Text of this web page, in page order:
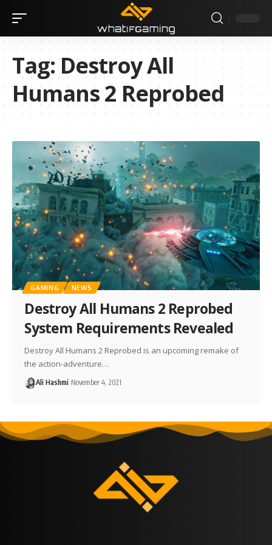
Tag:Destroy All
Humans 2 Reprobed
GAMING NEWS
Destroy All Humans 2 Reprobed
System Requirements Revealed
Destroy All Humans 2 Reprobed is an upcoming remake of
the action-adventure…
Ali Hashmi November 4, 2021